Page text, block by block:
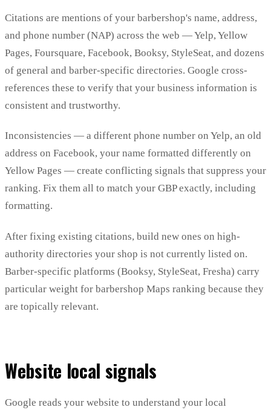
Citations are mentions of your barbershop's name, address,
and phone number (NAP) across the web — Yelp, Yellow
Pages, Foursquare, Facebook, Booksy, StyleSeat, and dozens
of general and barber-specific directories. Google cross-
references these to verify that your business information is
consistent and trustworthy.
Inconsistencies — a different phone number on Yelp, an old
address on Facebook, your name formatted differently on
Yellow Pages — create conflicting signals that suppress your
ranking. Fix them all to match your GBP exactly, including
formatting.
After fixing existing citations, build new ones on high-
authority directories your shop is not currently listed on.
Barber-specific platforms (Booksy, StyleSeat, Fresha) carry
particular weight for barbershop Maps ranking because they
are topically relevant.
Website local signals
Google reads your website to understand your local